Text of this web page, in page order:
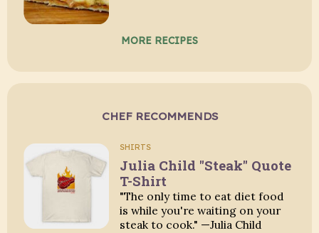
MORE RECIPES
CHEF RECOMMENDS
SHIRTS
Julia Child "Steak" Quote
T-Shirt
"The only time to eat diet food
is while you're waiting on your
steak to cook." —Julia Child